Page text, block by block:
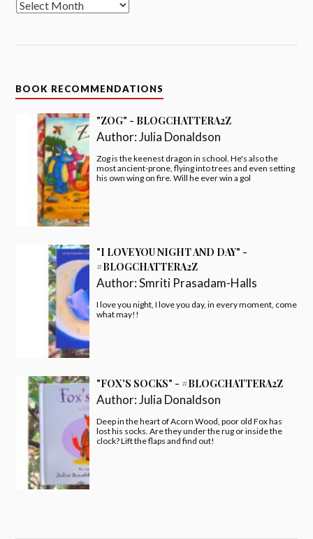
BOOK RECOMMENDATIONS
"ZOG" - BLOGCHATTERA2Z
Author:Julia Donaldson
Zog is the keenest dragon in school. He's also the
most ancient-prone, flying into trees and even setting
his own wing on fire. Will he ever win a gol
"I LOVE YOU NIGHT AND DAY" -
#BLOGCHATTERA2Z
Author:Smriti Prasadam-Halls
I love you night, I love you day, in every moment, come
what may!!
"FOX'S SOCKS" - #BLOGCHATTERA2Z
Author:Julia Donaldson
Deep in the heart of Acorn Wood, poor old Fox has
lost his socks. Are they under the rug or inside the
clock? Lift the flaps and find out!